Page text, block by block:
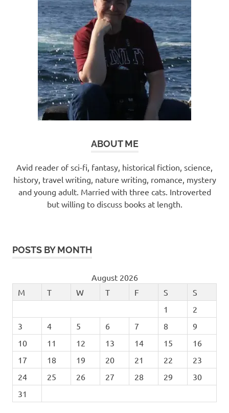
ABOUT ME
Avid reader of sci-fi, fantasy, historical fiction, science,
history, travel writing, nature writing, romance, mystery
and young adult. Married with three cats. Introverted
but willing to discuss books at length.
POSTS BY MONTH
August 2026
M
T W T F S
S
1
2
3
4 5 6 7 8
9
10
11 12 13 14 15
16
17
18 19 20 21 22
23
24
25 26 27 28 29
30
31